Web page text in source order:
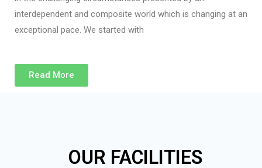
interdependent and composite world which is changing at an
exceptional pace. We started with
Read More
OUR FACILITIES